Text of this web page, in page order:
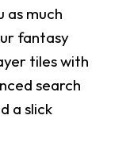
much
fantasy
tiles with
search
a slick